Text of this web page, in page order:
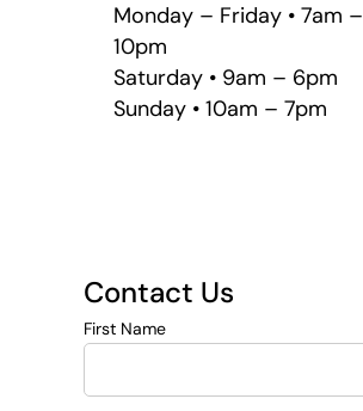
Monday – Friday • 7am –
10pm
Saturday • 9am – 6pm
Sunday • 10am – 7pm
Contact Us
First Name